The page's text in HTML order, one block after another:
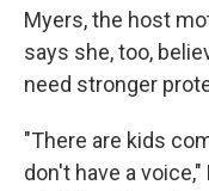
Myers, the host
says she, too,
need stronger
"There are kids
don't have a